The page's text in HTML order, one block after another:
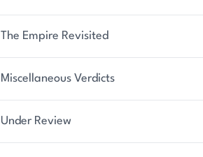
The Empire Revisited
Miscellaneous Verdicts
Under Review